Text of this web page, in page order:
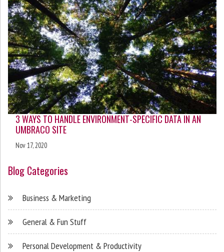
3 WAYS TO HANDLE ENVIRONMENT-SPECIFIC DATA IN AN
UMBRACO SITE
Nov 17, 2020
Blog Categories
Business & Marketing
General & Fun Stuff
Personal Development & Productivity